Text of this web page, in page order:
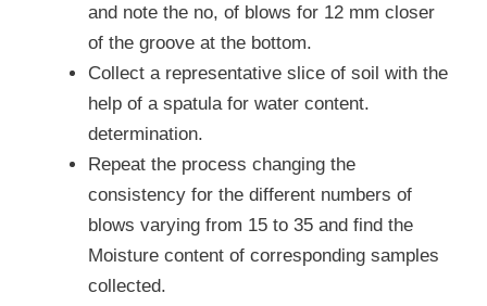
and note the no, of blows for 12 mm closer
of the groove at the bottom.
Collect a representative slice of soil with the
help of a spatula for water content.
determination.
Repeat the process changing the
consistency for the different numbers of
blows varying from 15 to 35 and find the
Moisture content of corresponding samples
collected.